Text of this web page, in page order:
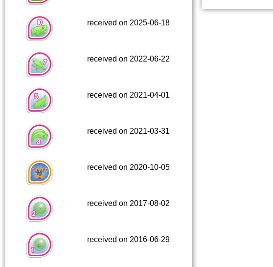
received on 2025-06-18
received on 2022-06-22
received on 2021-04-01
received on 2021-03-31
received on 2020-10-05
received on 2017-08-02
received on 2016-06-29